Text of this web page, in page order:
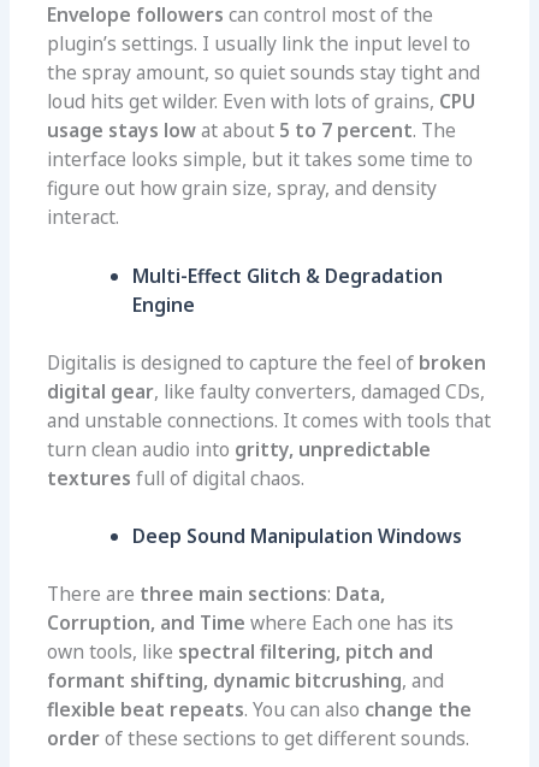
Envelope followers can control most of the
plugin’s settings. I usually link the input level to
the spray amount, so quiet sounds stay tight and
loud hits get wilder. Even with lots of grains, CPU
usage stays lowat about 5 to 7 percent. The
interface looks simple, but it takes some time to
figure out how grain size, spray, and density
interact.
Multi-Effect Glitch & Degradation
Engine
Digitalis is designed to capture the feel of broken
digital gear, like faulty converters, damaged CDs,
and unstable connections. It comes with tools that
turn clean audio into gritty, unpredictable
textures full of digital chaos.
Deep Sound Manipulation Windows
There are three main sections: Data,
Corruption, and Timewhere Each one has its
own tools, like spectral filtering, pitch and
formant shifting, dynamic bitcrushing, and
flexible beat repeats. You can also change the
orderof these sections to get different sounds.